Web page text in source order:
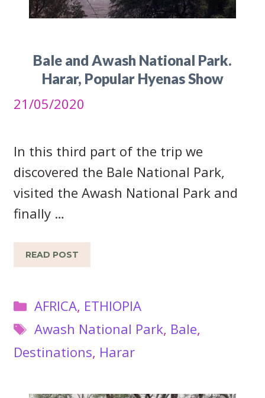
Bale and Awash National Park.
Harar, Popular Hyenas Show
21/05/2020
In this third part of the trip we
discovered the Bale National Park,
visited the Awash National Park and
finally …
READ POST
Categories
AFRICA, ETHIOPIA
Tags
Awash National Park, Bale,
Destinations, Harar